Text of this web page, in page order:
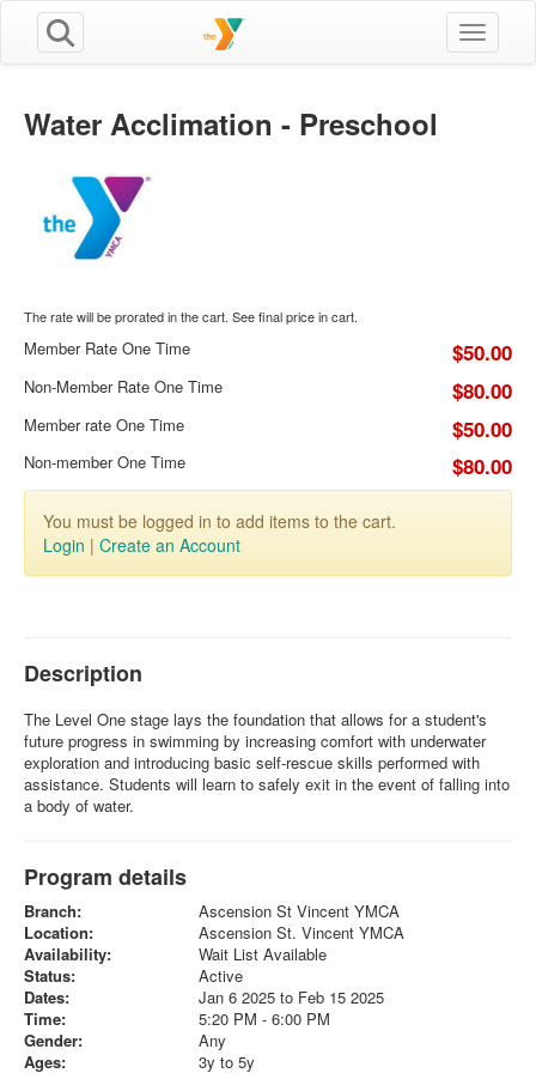
Toggle
Water Acclimation - Preschool
The rate will be prorated in the cart. See final price in cart.
Member Rate One Time $50.00
Non-Member Rate One Time $80.00
Member rate One Time $50.00
Non-member One Time $80.00
You must be logged in to add items to the cart.
Login | Create an Account
Description
The Level One stage lays the foundation that allows for a student's
future progress in swimming by increasing comfort with underwater
exploration and introducing basic self-rescue skills performed with
assistance. Students will learn to safely exit in the event of falling into
a body of water.
Program details
Branch:
Ascension St Vincent YMCA
Location:
Ascension St. Vincent YMCA
Availability:
Wait List Available
Status:
Active
Dates:
Jan 6 2025 to Feb 15 2025
Time:
5:20 PM - 6:00 PM
Gender:
Any
Ages:
3y to 5y